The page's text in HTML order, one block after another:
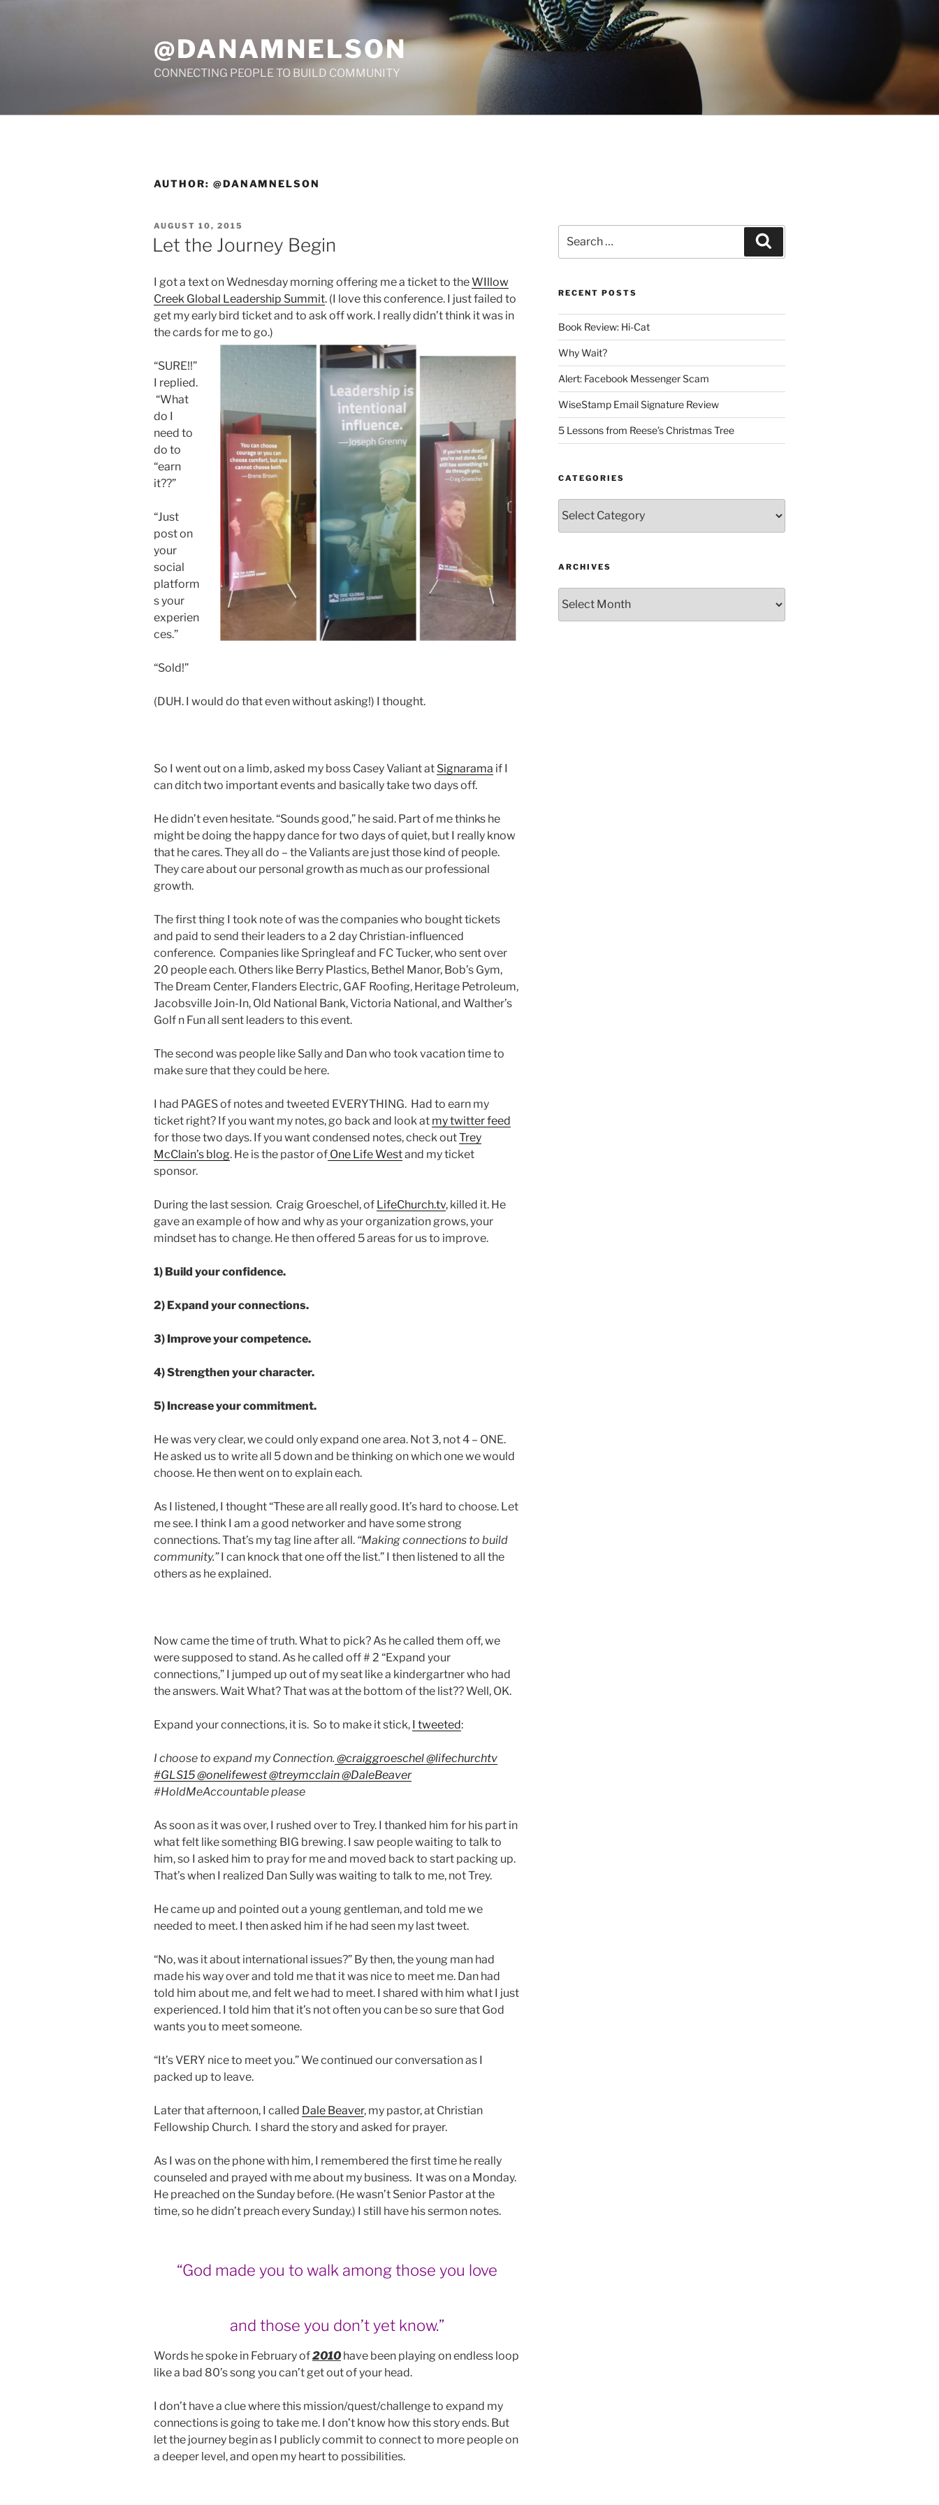
@DANAMNELSON
CONNECTING PEOPLE TO BUILD COMMUNITY
AUTHOR: @DANAMNELSON
POSTED
ON
AUGUST 10, 2015
Let the Journey Begin
I got a text on Wednesday morning offering me a ticket to theWIllow
Creek Global Leadership Summit. (I love this conference. I just failed to
get my early bird ticket and to ask off work. I really didn’t think it was in
the cards for me to go.)
“SURE!!”
I replied.
“What
do I
need to
do to
“earn
it??”
“Just
post on
your
social
platform
s your
experien
ces.”
“Sold!”
(DUH. I would do that even without asking!) I thought.
So I went out on a limb, asked my boss Casey Valiant at Signarama if I
can ditch two important events and basically take two days off.
He didn’t even hesitate. “Sounds good,” he said. Part of me thinks he
might be doing the happy dance for two days of quiet, but I really know
that he cares. They all do – the Valiants are just those kind of people.
They care about our personal growth as much as our professional
growth.
The first thing I took note of was the companies who bought tickets
and paid to send their leaders to a 2 day Christian-influenced
conference. Companies like Springleaf and FC Tucker, who sent over
20 people each. Others like Berry Plastics, Bethel Manor, Bob’s Gym,
The Dream Center, Flanders Electric, GAF Roofing, Heritage Petroleum,
Jacobsville Join-In, Old National Bank, Victoria National, and Walther’s
Golf n Fun all sent leaders to this event.
The second was people like Sally and Dan who took vacation time to
make sure that they could be here.
I had PAGES of notes and tweeted EVERYTHING. Had to earn my
ticket right? If you want my notes, go back and look at my twitter feed
for those two days. If you want condensed notes, check outTrey
McClain’s blog. He is the pastor of One Life Westand my ticket
sponsor.
During the last session. Craig Groeschel, of LifeChurch.tv, killed it. He
gave an example of how and why as your organization grows, your
mindset has to change. He then offered 5 areas for us to improve.
1) Build your confidence.
2) Expand your connections.
3) Improve your competence.
4) Strengthen your character.
5) Increase your commitment.
He was very clear, we could only expand one area. Not 3, not 4 – ONE.
He asked us to write all 5 down and be thinking on which one we would
choose. He then went on to explain each.
As I listened, I thought “These are all really good. It’s hard to choose. Let
me see. I think I am a good networker and have some strong
connections. That’s my tag line after all. “Making connections to build
community.”I can knock that one off the list.” I then listened to all the
others as he explained.
Now came the time of truth. What to pick? As he called them off, we
were supposed to stand. As he called off # 2 “Expand your
connections,” I jumped up out of my seat like a kindergartner who had
the answers. Wait What? That was at the bottom of the list?? Well, OK.
Expand your connections, it is. So to make it stick, I tweeted:
I choose to expand my Connection. @craiggroeschel@lifechurchtv
#GLS15@onelifewest@treymcclain@DaleBeaver
#HoldMeAccountableplease
As soon as it was over, I rushed over to Trey. I thanked him for his part in
what felt like something BIG brewing. I saw people waiting to talk to
him, so I asked him to pray for me and moved back to start packing up.
That’s when I realized Dan Sully was waiting to talk to me, not Trey.
He came up and pointed out a young gentleman, and told me we
needed to meet. I then asked him if he had seen my last tweet.
“No, was it about international issues?” By then, the young man had
made his way over and told me that it was nice to meet me. Dan had
told him about me, and felt we had to meet. I shared with him what I just
experienced. I told him that it’s not often you can be so sure that God
wants you to meet someone.
“It’s VERY nice to meet you.” We continued our conversation as I
packed up to leave.
Later that afternoon, I called Dale Beaver, my pastor, at Christian
Fellowship Church. I shard the story and asked for prayer.
As I was on the phone with him, I remembered the first time he really
counseled and prayed with me about my business. It was on a Monday.
He preached on the Sunday before. (He wasn’t Senior Pastor at the
time, so he didn’t preach every Sunday.) I still have his sermon notes.
“God made you to walk among those you love
and those you don’t yet know.”
Words he spoke in February of2010have been playing on endless loop
like a bad 80’s song you can’t get out of your head.
I don’t have a clue where this mission/quest/challenge to expand my
connections is going to take me. I don’t know how this story ends. But
let the journey begin as I publicly commit to connect to more people on
a deeper level, and open my heart to possibilities.
for:
RECENT POSTS
Book Review: Hi-Cat
Why Wait?
Alert: Facebook Messenger Scam
WiseStamp Email Signature Review
5 Lessons from Reese’s Christmas Tree
CATEGORIES
ARCHIVES